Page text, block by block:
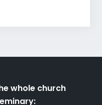
whole church